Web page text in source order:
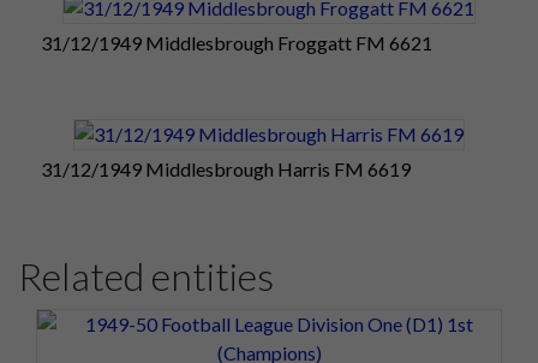
31/12/1949 Middlesbrough Froggatt FM 6621
31/12/1949 Middlesbrough Harris FM 6619
Related entities